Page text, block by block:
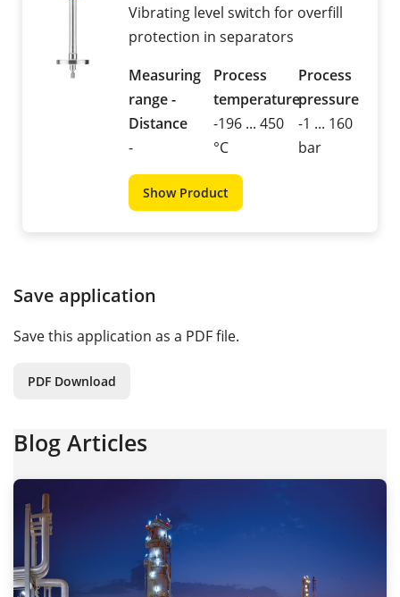
Vibrating level switch for overfill
protection in separators
Measuring
range -
Distance
-
Process
temperature
-196 ... 450
°C
Process
pressure
-1 ... 160
bar
Show Product
Save application
Save this application as a PDF file.
PDF Download
Blog Articles